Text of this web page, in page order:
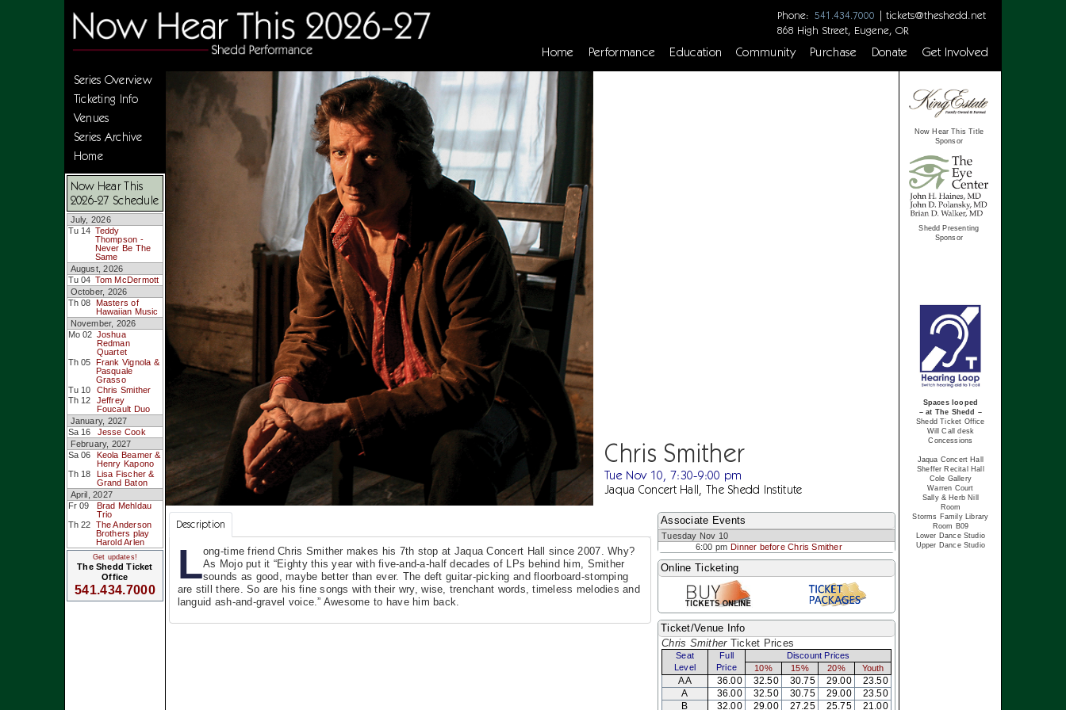
Phone: 541.434.7000 | tickets@theshedd.net
868 High Street, Eugene, OR
Home Performance Education Community Purchase Donate Get Involved
Series Overview
Ticketing Info
Venues
Series Archive
Home
Now Hear This
2026-27 Schedule
July, 2026
Tu 14 Teddy
Thompson -
Never Be The
Same
August, 2026
Tu 04 Tom McDermott
October, 2026
Th 08 Masters of
Hawaiian Music
November, 2026
Mo 02 Joshua
Redman
Quartet
Th 05 Frank Vignola &
Pasquale
Grasso
Tu 10
Chris Smither
Th 12
Jeffrey
Foucault Duo
January, 2027
Sa 16
Jesse Cook
February, 2027
Sa 06
Keola Beamer &
Henry Kapono
Th 18
Lisa Fischer &
Grand Baton
April, 2027
Fr 09
Brad Mehldau
Trio
Th 22 The Anderson
Brothers play
Harold Arlen
Get updates!
The Shedd Ticket
Office
541.434.7000
Chris Smither
Tue Nov 10, 7:30-9:00 pm
Jaqua Concert Hall, The Shedd Institute
Description
Long-time friend Chris Smither makes his 7th stop at Jaqua Concert Hall since 2007. Why?
As Mojo put it “Eighty this year with five-and-a-half decades of LPs behind him, Smither
sounds as good, maybe better than ever. The deft guitar-picking and floorboard-stomping
are still there. So are his fine songs with their wry, wise, trenchant words, timeless melodies and
languid ash-and-gravel voice.” Awesome to have him back.
Associate Events
Tuesday Nov 10
6:00 pm Dinner before Chris Smither
Online Ticketing
Ticket/Venue Info
Chris SmitherTicket Prices
Seat
Level
Full
Price
Discount Prices
10%
15% 20% Youth
AA 36.00 32.50 30.75 29.00
23.50
A
36.00 32.50 30.75 29.00
23.50
B
32.00 29.00 27.25 25.75 21.00
Now Hear This Title
Sponsor
Shedd Presenting
Sponsor
Spaces looped
– at The Shedd –
Shedd Ticket Office
Will Call desk
Concessions
Jaqua Concert Hall
Sheffer Recital Hall
Cole Gallery
Warren Court
Sally & Herb Nill
Room
Storms Family Library
Room B09
Lower Dance Studio
Upper Dance Studio